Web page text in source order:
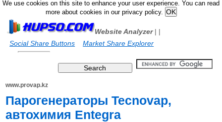
We use cookies on this site to enhance your user experience. You can read
more about cookies in our privacy policy.
Website Analyzer|
Social Share Buttons
|
Market Share Explorer
www.provap.kz
Парогенераторы Tecnovap,
автохимия Entegra